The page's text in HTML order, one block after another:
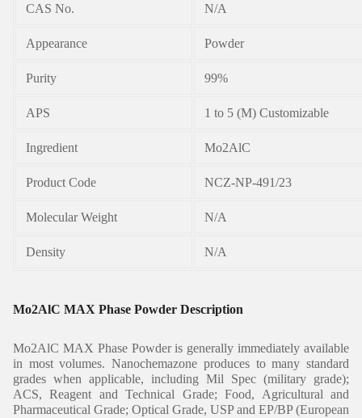
CAS No. N/A
Appearance Powder
Purity 99%
APS 1 to 5 (M) Customizable
Ingredient Mo2AlC
Product Code NCZ-NP-491/23
Molecular Weight N/A
Density N/A
Mo2AlC MAX Phase Powder Description
Mo2AlC MAX Phase Powder is generally immediately available
in most volumes. Nanochemazone produces to many standard
grades when applicable, including Mil Spec (military grade);
ACS, Reagent and Technical Grade; Food, Agricultural and
Pharmaceutical Grade; Optical Grade, USP and EP/BP (European